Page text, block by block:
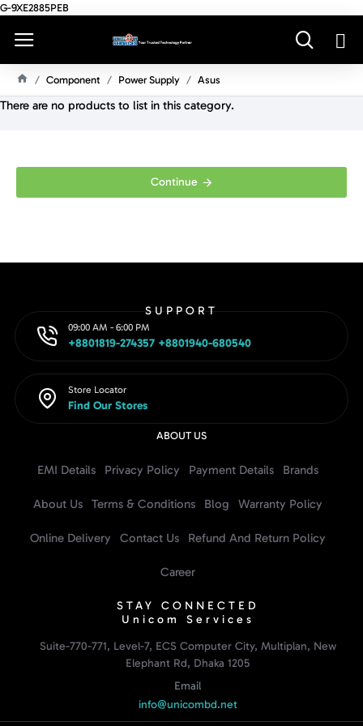
G-9XE2885PEB
O
Component Power Supply Asus
There are no products to list in this category.
Continue
SUPPORT
09:00 AM - 6:00 PM
+8801819-274357 +8801940-680540
Store Locator
Find Our Stores
ABOUT US
EMI Details Privacy Policy Payment Details Brands
About Us Terms & Conditions Blog Warranty Policy
Online Delivery Contact Us Refund And Return Policy
Career
STAY CONNECTED
Unicom Services
Suite-770-771, Level-7, ECS Computer City, Multiplan, New
Elephant Rd, Dhaka 1205
Email
info@unicombd.net